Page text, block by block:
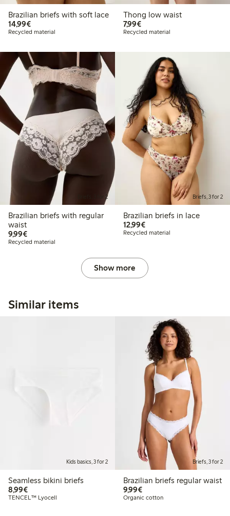
Brazilian briefs with soft lace
14,99€€14.99
Recycled material
Thong low waist
7,99€€7.99
Recycled material
Briefs, 3 for 2
Brazilian briefs with regular
waist
9,99€€9.99
Recycled material
Briefs, 3 for 2
Brazilian briefs in lace
12,99€€12.99
Recycled material
Show more
Similar items
Kids basics, 3 for 2
Seamless bikini briefs
8,99€€8.99
TENCEL™ Lyocell
Briefs, 3 for 2
Brazilian briefs regular waist
9,99€€9.99
Organic cotton